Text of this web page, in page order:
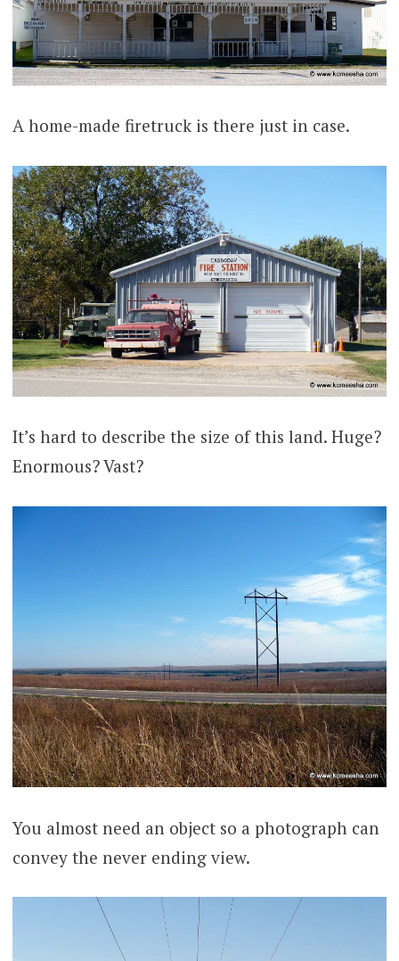
A home-made firetruck is there just in case.
It’s hard to describe the size of this land. Huge?
Enormous? Vast?
You almost need an object so a photograph can
convey the never ending view.